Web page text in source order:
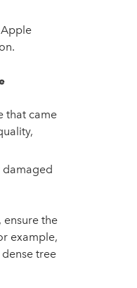
that came
ensure the
example,
tree